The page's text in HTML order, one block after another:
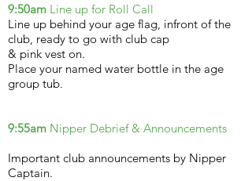
9:50am Line up for Roll Call
Line up behind your age flag, infront of the
club, ready to go with club cap
& pink vest on.
Place your named water bottle in the age
group tub.
9:55am Nipper Debrief & Announcements
Important club announcements by Nipper
Captain.